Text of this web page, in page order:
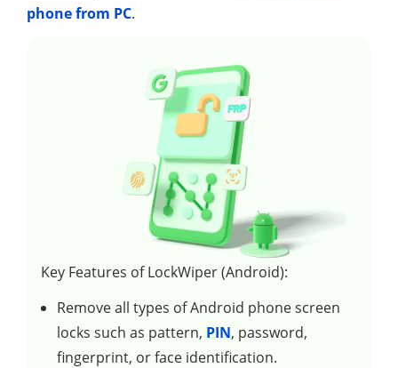
phone from PC.
Key Features of LockWiper (Android):
Remove all types of Android phone screen
locks such as pattern, PIN, password,
fingerprint, or face identification.